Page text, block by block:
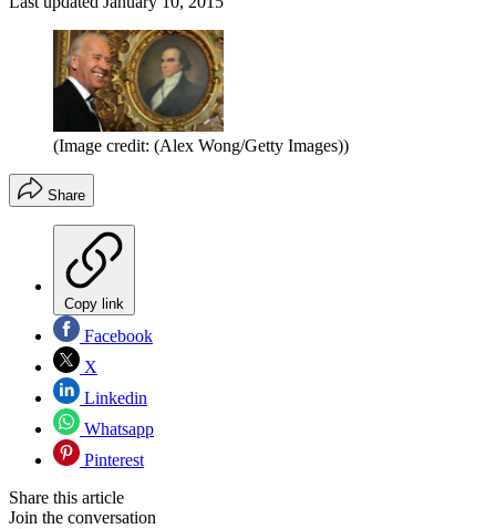
(Image credit: (Alex Wong/Getty Images))
Share
Copy link
Facebook
X
Linkedin
Whatsapp
Pinterest
Share this article
Join the conversation